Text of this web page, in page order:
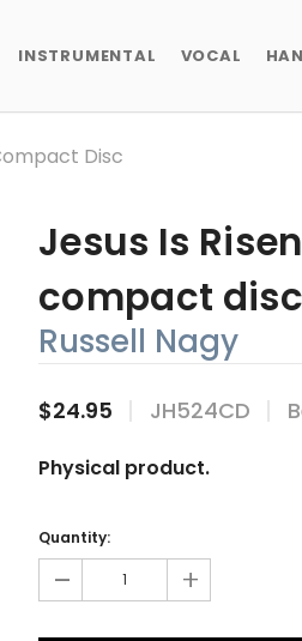
INSTRUMENTAL VOCAL
Disc
Jesus Is
compact disc
Russell Nagy
$24.95 JH524CD
Physical product.
Stock:
Quantity:
- +